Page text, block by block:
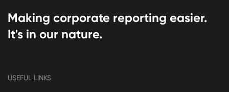
Making corporate reporting easier.
It's in our nature.
USEFUL LINKS